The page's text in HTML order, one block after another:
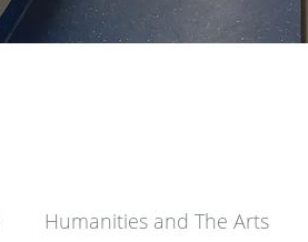
Humanities and The Arts